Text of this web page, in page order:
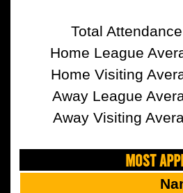
Total Attendance
Home League
Home Visiting
Away League
Away Visiting
MOST